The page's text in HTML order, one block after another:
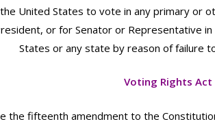
United States to vote in any primary or
or for Senator or Representative
States or any state by reason of failure
Voting Rights Act
the fifteenth amendment to the